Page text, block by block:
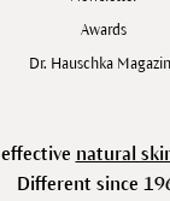
Awards
Dr. Hauschka
natural
Different since